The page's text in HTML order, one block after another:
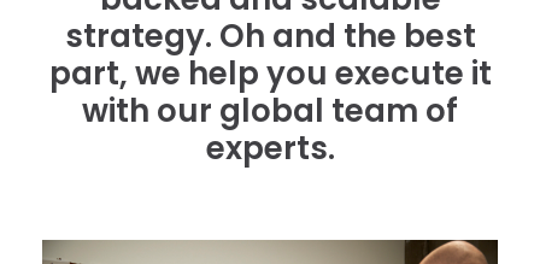
strategy. Oh and the best
part, we help you execute it
with our global team of
experts.